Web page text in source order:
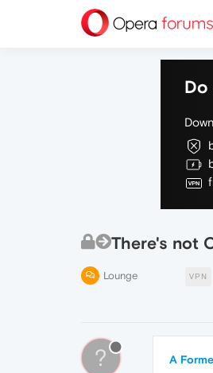
Do
There's not
Lounge VPN
? A